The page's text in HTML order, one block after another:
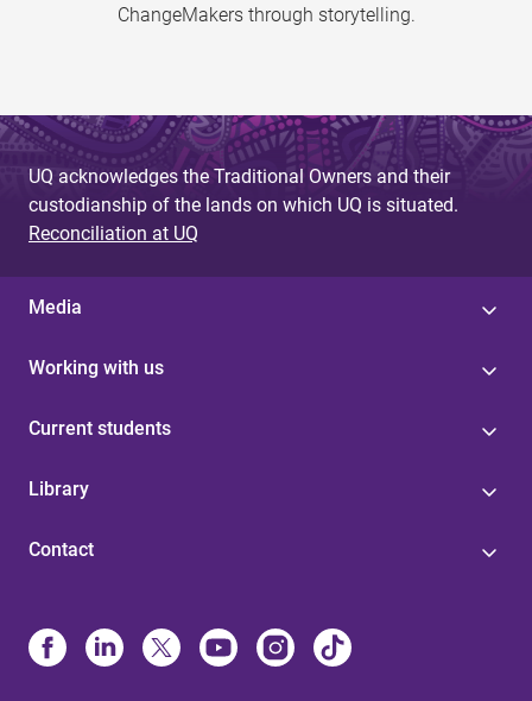
ChangeMakers through storytelling.
UQ acknowledges the Traditional Owners and their
custodianship of the lands on which UQ is situated.
Reconciliation at UQ
Media
Working with us
Current students
Library
Contact